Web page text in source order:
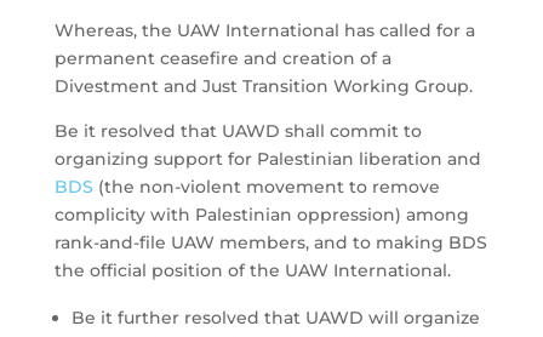
Whereas, the UAW International has called for a
permanent ceasefire and creation of a
Divestment and Just Transition Working Group.
Be it resolved that UAWD shall commit to
organizing support for Palestinian liberation and
BDS (the non-violent movement to remove
complicity with Palestinian oppression) among
rank-and-file UAW members, and to making BDS
the official position of the UAW International.
Be it further resolved that UAWD will organize